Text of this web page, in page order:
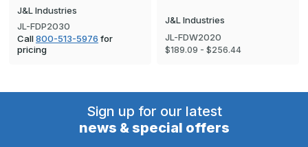
J&L Industries
JL-FDP2030
Call800-513-5976 for
pricing
J&L Industries
JL-FDW2020
$189.09 - $256.44
Sign up for our latest
news & special offers